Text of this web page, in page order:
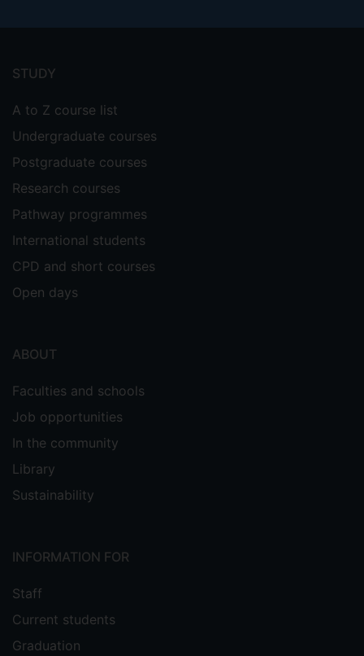
menu
STUDY
A to Z course list
Undergraduate courses
Postgraduate courses
Research courses
Pathway programmes
International students
CPD and short courses
Open days
ABOUT
Faculties and schools
Job opportunities
In the community
Library
Sustainability
INFORMATION FOR
Staff
Current students
Graduation